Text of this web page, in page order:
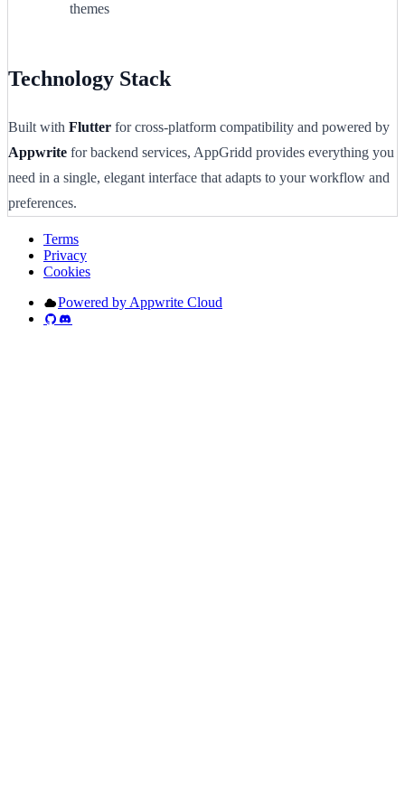
themes
Technology Stack
Built with Flutter for cross-platform compatibility and powered by
Appwrite for backend services, AppGridd provides everything you
need in a single, elegant interface that adapts to your workflow and
preferences.
Terms
Privacy
Cookies
Powered by Appwrite Cloud